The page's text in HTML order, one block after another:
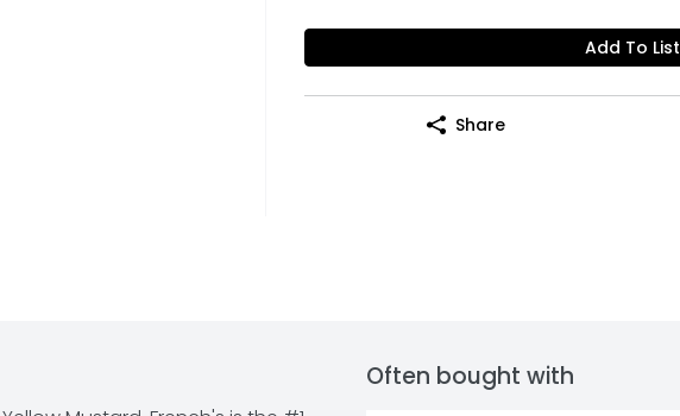
Add To List
Share
Often bought with